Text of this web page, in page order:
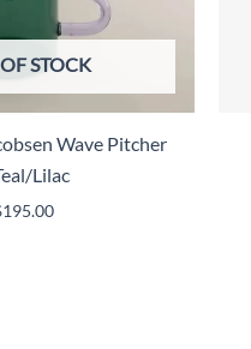
STOCK
Wave Pitcher
Lilac
195.00